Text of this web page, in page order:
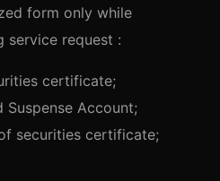
form only while
service request :
certificate;
Suspense Account;
securities certificate;